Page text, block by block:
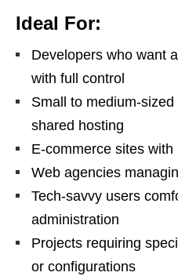
Ideal For:
Developers who want
with full control
Small to medium-
shared hosting
E-commerce sites
Web agencies
Tech-savvy users
administration
Projects requiring
or configurations